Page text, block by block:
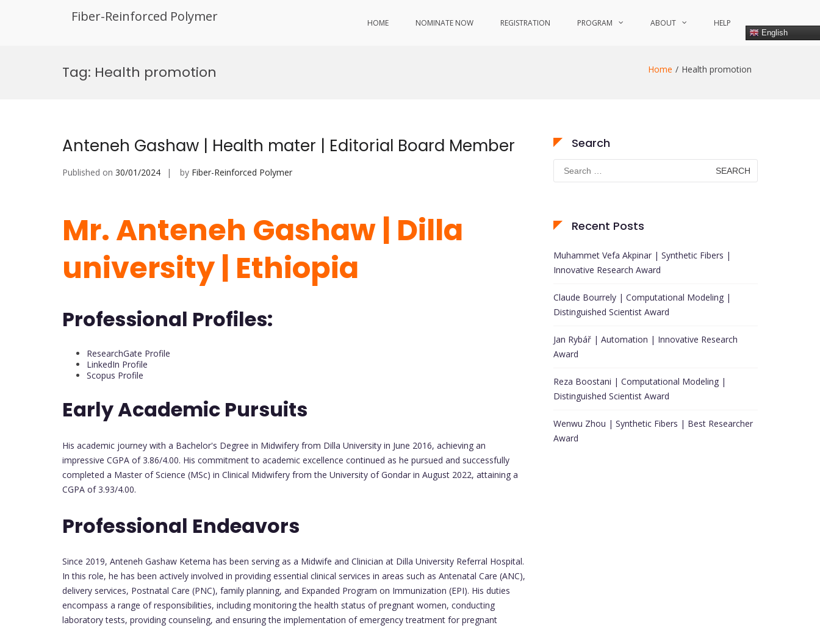
Fiber-Reinforced Polymer HOME NOMINATE NOW REGISTRATION PROGRAM ABOUT HELP
English
Tag: Health promotion Home Health promotion
Anteneh Gashaw | Health mater | Editorial Board Member
Published on 30/01/2024 by Fiber-Reinforced Polymer
Mr. Anteneh Gashaw | Dilla
university | Ethiopia
Professional Profiles:
ResearchGate Profile
LinkedIn Profile
Scopus Profile
Early Academic Pursuits
His academic journey with a Bachelor's Degree in Midwifery from Dilla University in June 2016, achieving an
impressive CGPA of 3.86/4.00. His commitment to academic excellence continued as he pursued and successfully
completed a Master of Science (MSc) in Clinical Midwifery from the University of Gondar in August 2022, attaining a
CGPA of 3.93/4.00.
Professional Endeavors
Since 2019, Anteneh Gashaw Ketema has been serving as a Midwife and Clinician at Dilla University Referral Hospital.
In this role, he has been actively involved in providing essential clinical services in areas such as Antenatal Care (ANC),
delivery services, Postnatal Care (PNC), family planning, and Expanded Program on Immunization (EPI). His duties
encompass a range of responsibilities, including monitoring the health status of pregnant women, conducting
laboratory tests, providing counseling, and ensuring the implementation of emergency treatment for pregnant
Search
Search
for:
Recent Posts
Muhammet Vefa Akpinar | Synthetic Fibers |
Innovative Research Award
Claude Bourrely | Computational Modeling |
Distinguished Scientist Award
Jan Rybář | Automation | Innovative Research
Award
Reza Boostani | Computational Modeling |
Distinguished Scientist Award
Wenwu Zhou | Synthetic Fibers | Best Researcher
Award